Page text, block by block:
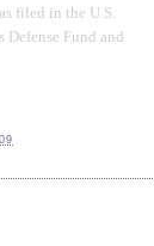
filed in the U.S.
Fund and